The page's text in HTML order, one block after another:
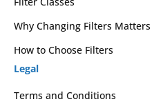
Why Changing Filters Matters
How to Choose Filters
Legal
Terms and Conditions